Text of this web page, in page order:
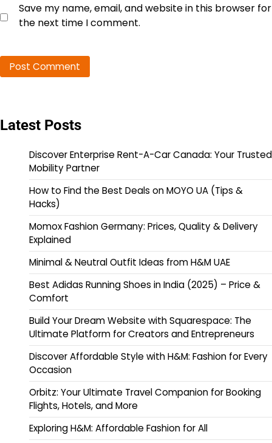
Save my name, email, and website in this browser for
the next time I comment.
Latest Posts
Discover Enterprise Rent-A-Car Canada: Your Trusted
Mobility Partner
How to Find the Best Deals on MOYO UA (Tips &
Hacks)
Momox Fashion Germany: Prices, Quality & Delivery
Explained
Minimal & Neutral Outfit Ideas from H&M UAE
Best Adidas Running Shoes in India (2025) – Price &
Comfort
Build Your Dream Website with Squarespace: The
Ultimate Platform for Creators and Entrepreneurs
Discover Affordable Style with H&M: Fashion for Every
Occasion
Orbitz: Your Ultimate Travel Companion for Booking
Flights, Hotels, and More
Exploring H&M: Affordable Fashion for All